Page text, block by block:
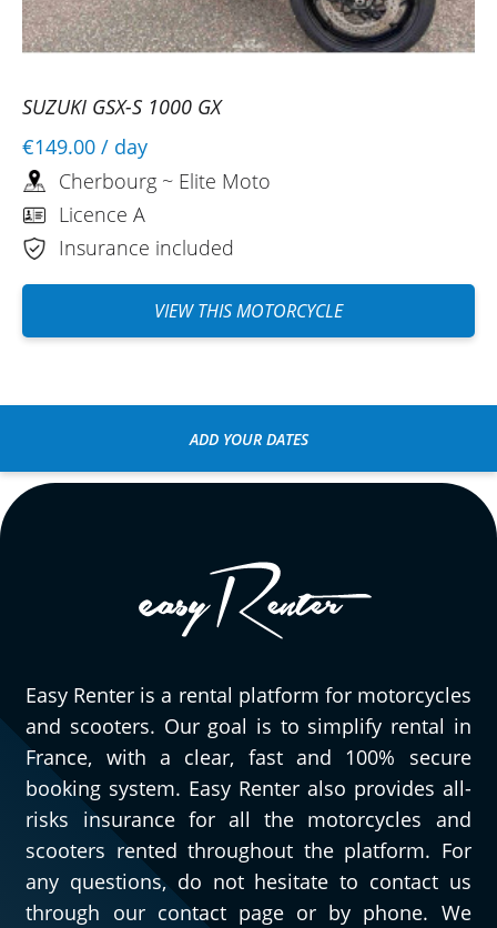
SUZUKI GSX-S 1000 GX
€149.00 / day
Cherbourg ~ Elite Moto
Licence A
Insurance included
VIEW THIS MOTORCYCLE
ADD YOUR DATES
Easy Renter is a rental platform for motorcycles
and scooters. Our goal is to simplify rental in
France, with a clear, fast and 100% secure
booking system. Easy Renter also provides all-
risks insurance for all the motorcycles and
scooters rented throughout the platform. For
any questions, do not hesitate to contact us
through our contact page or by phone. We